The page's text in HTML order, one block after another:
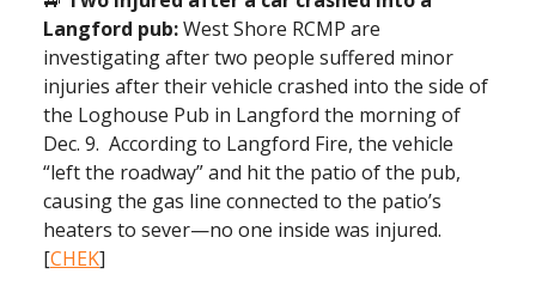
Langford pub:West Shore RCMP are
investigating after two people suffered minor
injuries after their vehicle crashed into the side of
the Loghouse Pub in Langford the morning of
Dec. 9. According to Langford Fire, the vehicle
“left the roadway” and hit the patio of the pub,
causing the gas line connected to the patio’s
heaters to sever—no one inside was injured.
[CHEK]